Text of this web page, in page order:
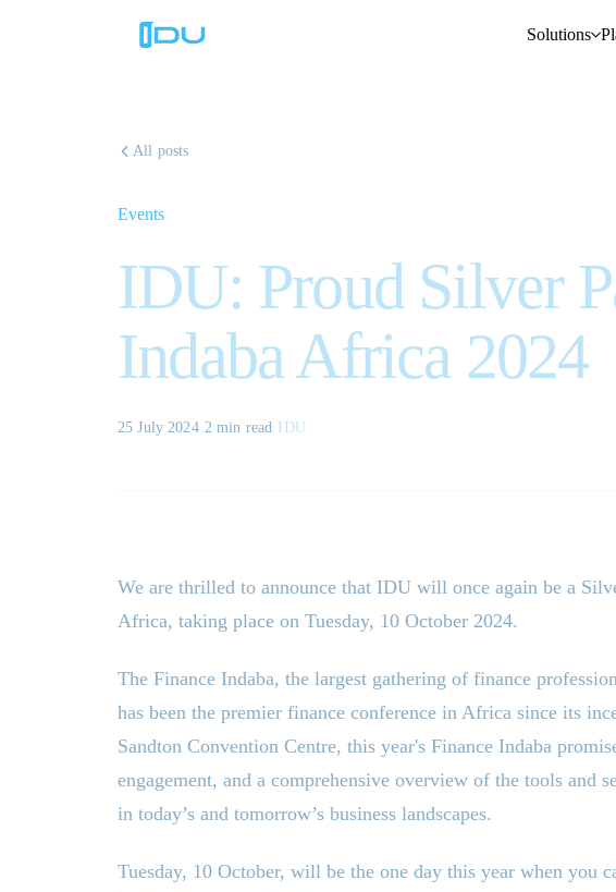
Solutions
All posts
Events
IDU: Proud Silver
Indaba Africa 2024
25 July 2024· 2 min read IDU
We are thrilled to announce that IDU will once again be a
Africa, taking place on Tuesday, 10 October 2024.
The Finance Indaba, the largest gathering of finance
has been the premier finance conference in Africa since its
Sandton Convention Centre, this year's Finance Indaba
engagement, and a comprehensive overview of the tools and
in today’s and tomorrow’s business landscapes.
Tuesday, 10 October, will be the one day this year when you